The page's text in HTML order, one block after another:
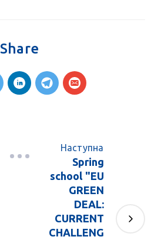
Share
Наступна
Spring
school "EU
GREEN
DEAL:
CURRENT
CHALLENG